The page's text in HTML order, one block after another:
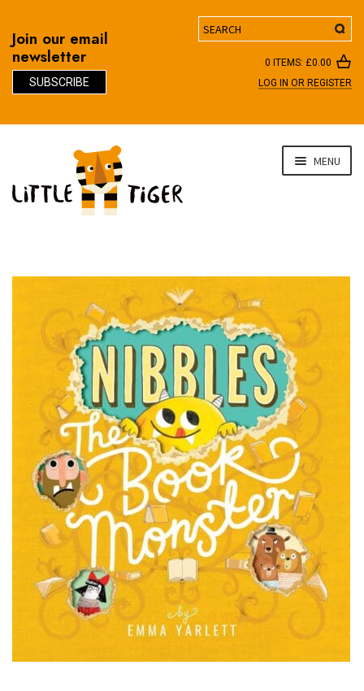
Join our email
newsletter
SUBSCRIBE
Search
0 ITEMS: £0.00
LOG IN OR REGISTER
navigation
content
MENU